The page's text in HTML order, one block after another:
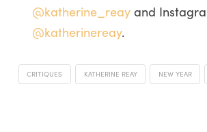
@katherine_reayand
@katherinereay.
CRITIQUES KATHERINE REAY NEW YEAR